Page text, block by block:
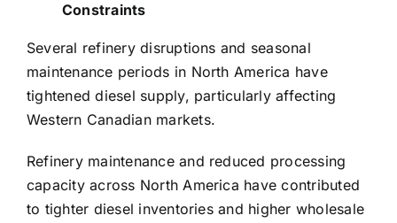
Constraints
Several refinery disruptions and seasonal
maintenance periods in North America have
tightened diesel supply, particularly affecting
Western Canadian markets.
Refinery maintenance and reduced processing
capacity across North America have contributed
to tighter diesel inventories and higher wholesale